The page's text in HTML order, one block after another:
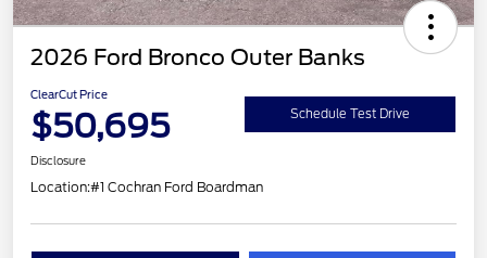
2026 Ford Bronco Outer Banks
ClearCut Price
$50,695 Schedule Test Drive
Disclosure
Location:#1 Cochran Ford Boardman